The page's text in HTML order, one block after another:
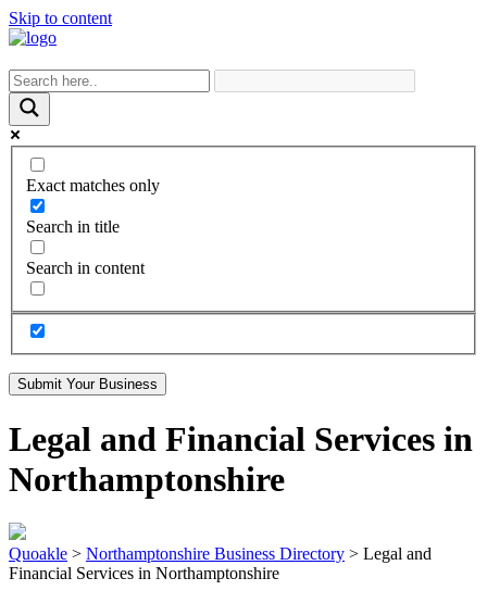
Skip to content
Exact matches only
Search in title
Search in content
Submit Your Business
Legal and Financial Services in
Northamptonshire
Quoakle > Northamptonshire Business Directory > Legal and
Financial Services in Northamptonshire